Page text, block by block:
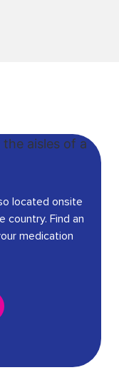
located onsite
country. Find an
medication